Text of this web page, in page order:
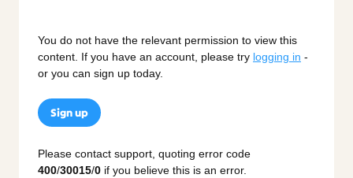
You do not have the relevant permission to view this
content. If you have an account, please try logging in -
or you can sign up today.
Sign up
Please contact support, quoting error code
400/30015/0 if you believe this is an error.